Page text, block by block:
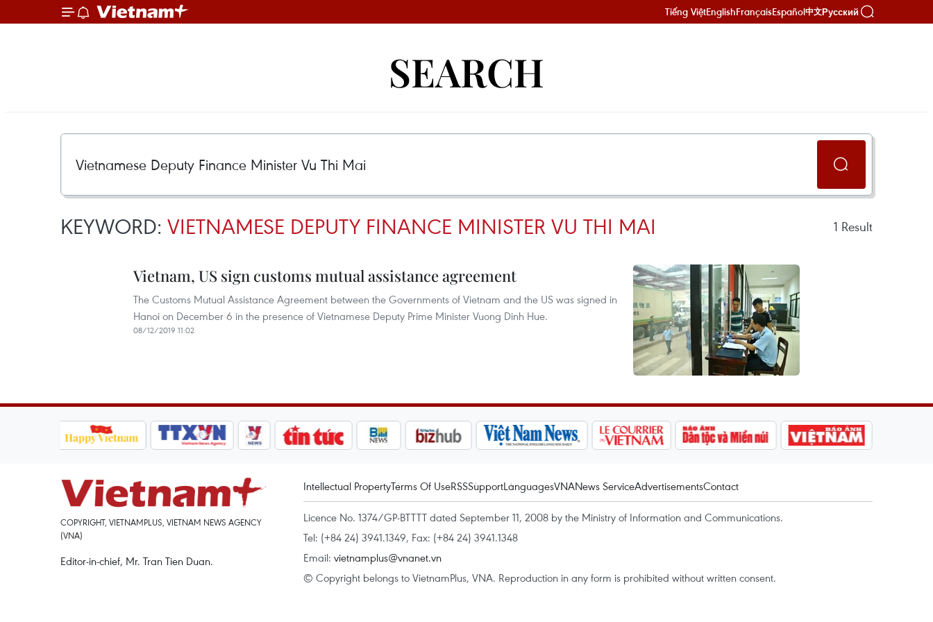
Tiếng ViệtEnglishFrançaisEspañol中文Русский
SEARCH
KEYWORD: VIETNAMESE DEPUTY FINANCE MINISTER VU THI MAI 1 Result
Vietnam, US sign customs mutual assistance agreement
The Customs Mutual Assistance Agreement between the Governments of Vietnam and the US was signed in
Hanoi on December 6 in the presence of Vietnamese Deputy Prime Minister Vuong Dinh Hue.
08/12/2019 11:02
COPYRIGHT, VIETNAMPLUS, VIETNAM NEWS AGENCY
(VNA)
Editor-in-chief, Mr. Tran Tien Duan.
Intellectual PropertyTerms Of UseRSSSupportLanguagesVNANews ServiceAdvertisementsContact
Licence No. 1374/GP-BTTTT dated September 11, 2008 by the Ministry of Information and Communications.
Tel: (+84 24) 3941.1349, Fax: (+84 24) 3941.1348
Email: vietnamplus@vnanet.vn
© Copyright belongs to VietnamPlus, VNA. Reproduction in any form is prohibited without written consent.